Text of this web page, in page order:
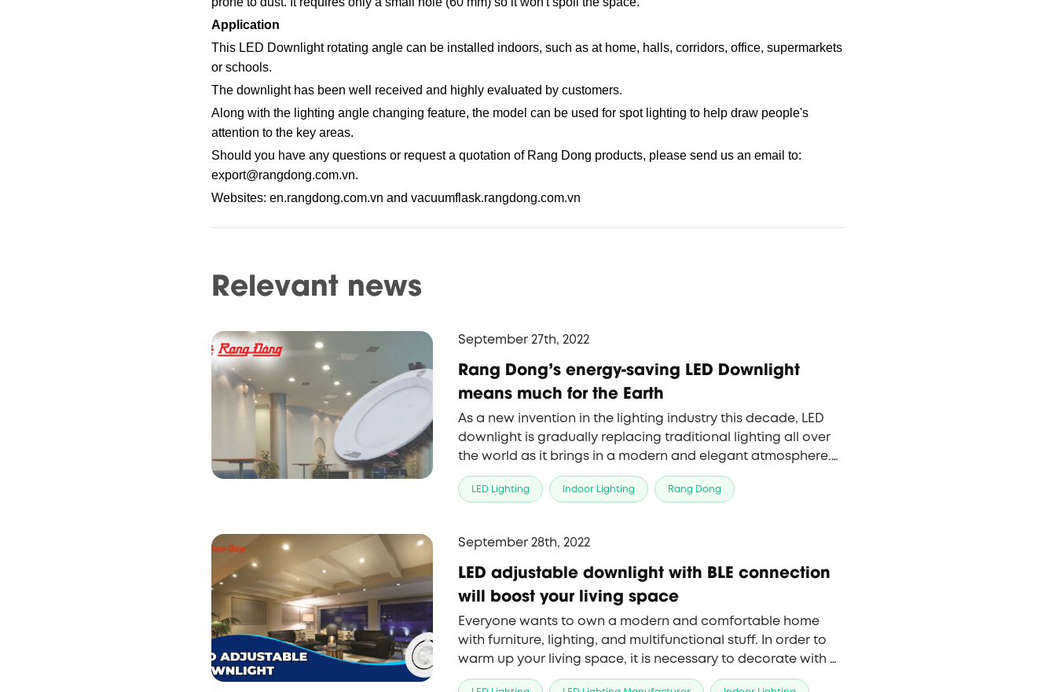
Application
This LED Downlight rotating angle can be installed indoors, such as at home, halls, corridors, office, supermarkets
or schools.
The downlight has been well received and highly evaluated by customers.
Along with the lighting angle changing feature, the model can be used for spot lighting to help draw people's
attention to the key areas.
Should you have any questions or request a quotation of Rang Dong products, please send us an email to:
export@rangdong.com.vn.
Websites: en.rangdong.com.vn and vacuumflask.rangdong.com.vn
Relevant news
September 27th, 2022
Rang Dong's energy-saving LED Downlight
means much for the Earth
As a new invention in the lighting industry this decade, LED
downlight is gradually replacing traditional lighting all over
the world as it brings in a modern and elegant atmosphere.
Rang Dong has joined the supply of the light, providing
outstanding advantages.
LED Lighting Indoor Lighting Rang Dong
September 28th, 2022
LED adjustable downlight with BLE connection
will boost your living space
Everyone wants to own a modern and comfortable home
with furniture, lighting, and multifunctional stuff. In order to
warm up your living space, it is necessary to decorate with a
smart lighting system which can change colors, dim